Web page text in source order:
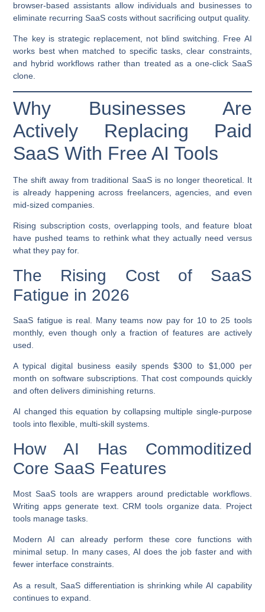
browser-based assistants allow individuals and businesses to
eliminate recurring SaaS costs without sacrificing output quality.
The key is strategic replacement, not blind switching. Free AI
works best when matched to specific tasks, clear constraints,
and hybrid workflows rather than treated as a one-click SaaS
clone.
Why Businesses Are
Actively Replacing Paid
SaaS With Free AI Tools
The shift away from traditional SaaS is no longer theoretical. It
is already happening across freelancers, agencies, and even
mid-sized companies.
Rising subscription costs, overlapping tools, and feature bloat
have pushed teams to rethink what they actually need versus
what they pay for.
The Rising Cost of SaaS
Fatigue in 2026
SaaS fatigue is real. Many teams now pay for 10 to 25 tools
monthly, even though only a fraction of features are actively
used.
A typical digital business easily spends $300 to $1,000 per
month on software subscriptions. That cost compounds quickly
and often delivers diminishing returns.
AI changed this equation by collapsing multiple single-purpose
tools into flexible, multi-skill systems.
How AI Has Commoditized
Core SaaS Features
Most SaaS tools are wrappers around predictable workflows.
Writing apps generate text. CRM tools organize data. Project
tools manage tasks.
Modern AI can already perform these core functions with
minimal setup. In many cases, AI does the job faster and with
fewer interface constraints.
As a result, SaaS differentiation is shrinking while AI capability
continues to expand.